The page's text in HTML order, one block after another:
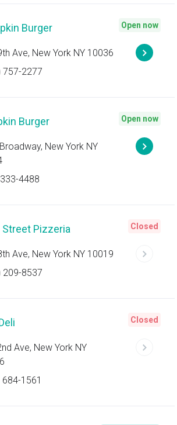
Burger
Ave, New York NY 10036
757-2277
Open now
Burger
New York NY
4488
Open now
Street Pizzeria
Ave, New York NY 10019
209-8537
Closed
Ave, New York NY
1561
Closed